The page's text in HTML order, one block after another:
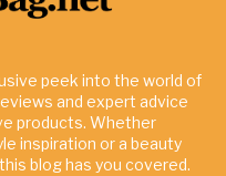
peek into the world of
and expert advice
products. Whether
inspiration or a beauty
blog has you covered.